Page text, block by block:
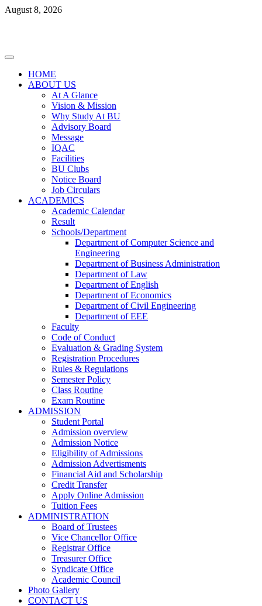
Skip
August 8, 2026
Primary
HOME
ABOUT US
At A Glance
Vision & Mission
Why Study At BU
Advisory Board
Message
IQAC
Facilities
BU Clubs
Notice Board
Job Circulars
ACADEMICS
Academic Calendar
Result
Schools/Department
Department of Computer Science and
Engineering
Department of Business Administration
Department of Law
Department of English
Department of Economics
Department of Civil Engineering
Department of EEE
Faculty
Code of Conduct
Evaluation & Grading System
Registration Procedures
Rules & Regulations
Semester Policy
Class Routine
Exam Routine
ADMISSION
Student Portal
Admission overview
Admission Notice
Eligibility of Admissions
Admission Advertisments
Financial Aid and Scholarship
Credit Transfer
Apply Online Admission
Tuition Fees
ADMINISTRATION
Board of Trustees
Vice Chancellor Office
Registrar Office
Treasurer Office
Syndicate Office
Academic Council
Photo Gallery
CONTACT US